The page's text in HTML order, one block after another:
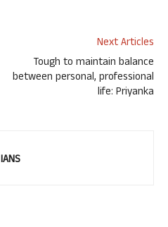
Next Articles
Tough to maintain balance
between personal, professional
life: Priyanka
IANS